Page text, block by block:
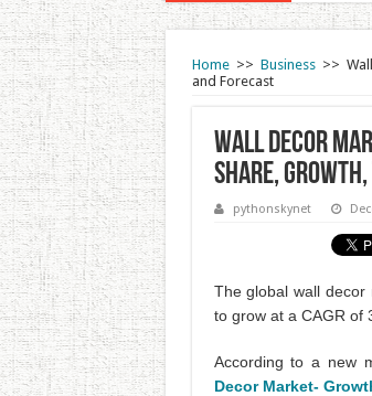
Home >> Business >>
and Forecast
Wall Decor
Share,
pythonskynet
The global wall
to grow at a CAGR of
According to a new
Decor Market-